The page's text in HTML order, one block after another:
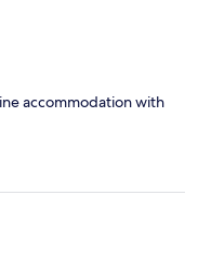
accommodation with